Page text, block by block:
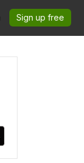
Sign up free